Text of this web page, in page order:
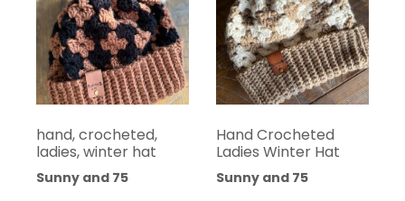
hand, crocheted,
ladies, winter hat
Sunny and 75
Hand Crocheted
Ladies Winter Hat
Sunny and 75